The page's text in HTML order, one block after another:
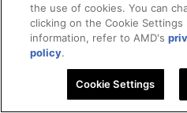
UK Tax
Cookie
© 2026 Advanced
the use of cookies. You can
clicking on the Cookie Settings
information, refer to AMD's
policy.
Cookie Settings